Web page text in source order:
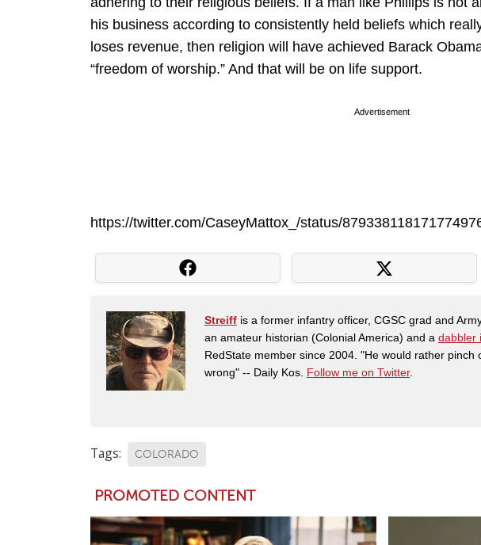
his business according to consistently held beliefs which
loses revenue, then religion will have achieved Barack
“freedom of worship.” And that will be on life support.
Advertisement
https://twitter.com/CaseyMattox_/status/
Streiff is a former infantry officer, CGSC grad and
an amateur historian (Colonial America) and a dabbler
RedState member since 2004. "He would rather
wrong" -- Daily Kos. Follow me on Twitter.
Tags: COLORADO